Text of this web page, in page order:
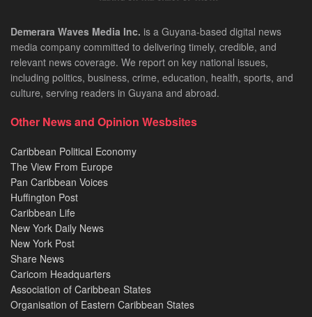
Demerara Waves Media Inc. is a Guyana-based digital news
media company committed to delivering timely, credible, and
relevant news coverage. We report on key national issues,
including politics, business, crime, education, health, sports, and
culture, serving readers in Guyana and abroad.
Other News and Opinion Wesbsites
Caribbean Political Economy
The View From Europe
Pan Caribbean Voices
Huffington Post
Caribbean Life
New York Daily News
New York Post
Share News
Caricom Headquarters
Association of Caribbean States
Organisation of Eastern Caribbean States